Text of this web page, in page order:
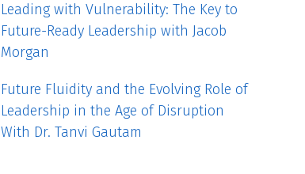
Leading with Vulnerability: The Key to
Future-Ready Leadership with Jacob
Morgan
Future Fluidity and the Evolving Role of
Leadership in the Age of Disruption
With Dr. Tanvi Gautam